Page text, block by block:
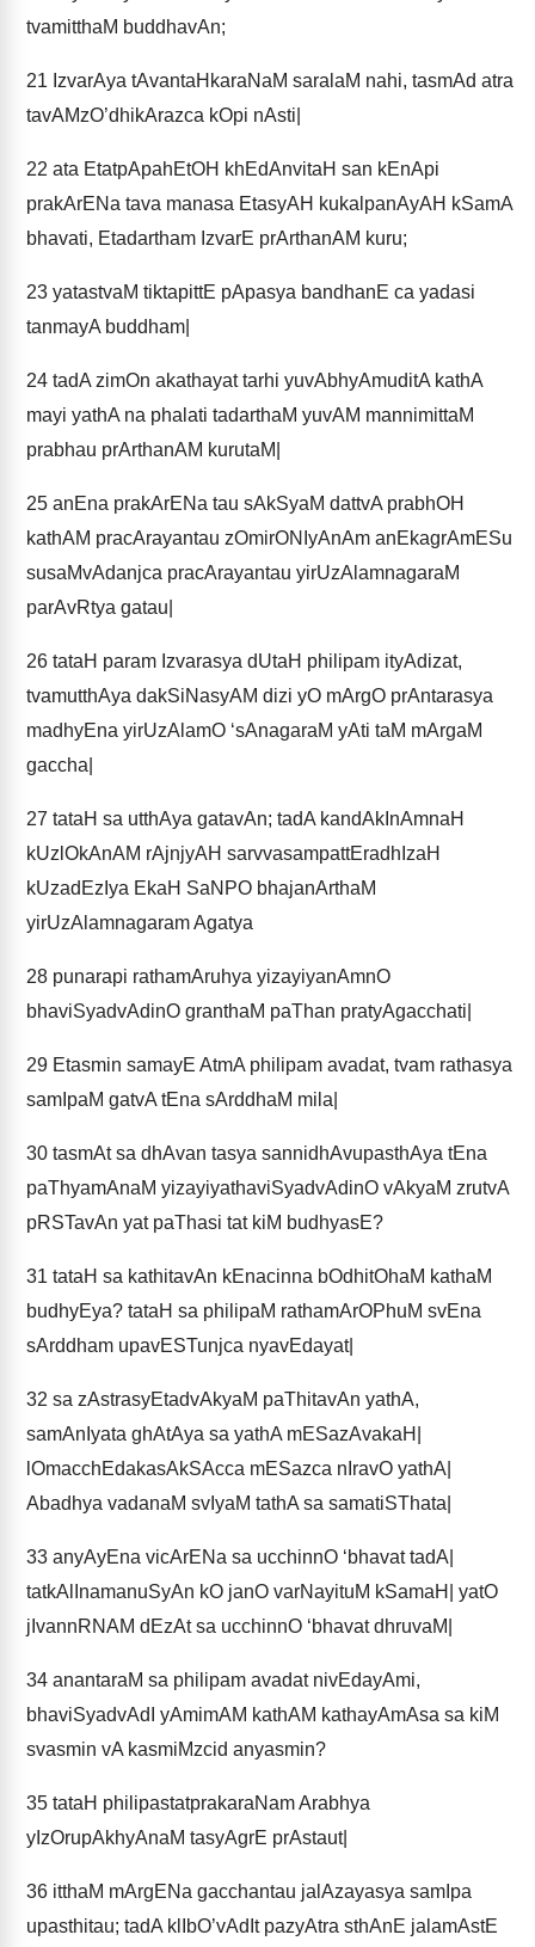
tvamitthaM buddhavAn;
21 IzvarAya tAvantaHkaraNaM saralaM nahi, tasmAd atra
tavAMzO’dhikArazca kOpi nAsti|
22 ata EtatpApahEtOH khEdAnvitaH san kEnApi
prakArENa tava manasa EtasyAH kukalpanAyAH kSamA
bhavati, Etadartham IzvarE prArthanAM kuru;
23 yatastvaM tiktapittE pApasya bandhanE ca yadasi
tanmayA buddham|
24 tadA zimOn akathayat tarhi yuvAbhyAmuditA kathA
mayi yathA na phalati tadarthaM yuvAM mannimittaM
prabhau prArthanAM kurutaM|
25 anEna prakArENa tau sAkSyaM dattvA prabhOH
kathAM pracArayantau zOmirONIyAnAm anEkagrAmESu
susaMvAdanjca pracArayantau yirUzAlamnagaraM
parAvRtya gatau|
26 tataH param Izvarasya dUtaH philipam ityAdizat,
tvamutthAya dakSiNasyAM dizi yO mArgO prAntarasya
madhyEna yirUzAlamO ‘sAnagaraM yAti taM mArgaM
gaccha|
27 tataH sa utthAya gatavAn; tadA kandAkInAmnaH
kUzlOkAnAM rAjnjyAH sarvvasampattEradhIzaH
kUzadEzIya EkaH SaNPO bhajanArthaM
yirUzAlamnagaram Agatya
28 punarapi rathamAruhya yizayiyanAmnO
bhaviSyadvAdinO granthaM paThan pratyAgacchati|
29 Etasmin samayE AtmA philipam avadat, tvam rathasya
samIpaM gatvA tEna sArddhaM mila|
30 tasmAt sa dhAvan tasya sannidhAvupasthAya tEna
paThyamAnaM yizayiyathaviSyadvAdinO vAkyaM zrutvA
pRSTavAn yat paThasi tat kiM budhyasE?
31 tataH sa kathitavAn kEnacinna bOdhitOhaM kathaM
budhyEya? tataH sa philipaM rathamArOPhuM svEna
sArddham upavESTunjca nyavEdayat|
32 sa zAstrasyEtadvAkyaM paThitavAn yathA,
samAnIyata ghAtAya sa yathA mESazAvakaH|
lOmacchEdakasAkSAcca mESazca nIravO yathA|
Abadhya vadanaM svIyaM tathA sa samatiSThata|
33 anyAyEna vicArENa sa ucchinnO ‘bhavat tadA|
tatkAlInamanuSyAn kO janO varNayituM kSamaH| yatO
jIvannRNAM dEzAt sa ucchinnO ‘bhavat dhruvaM|
34 anantaraM sa philipam avadat nivEdayAmi,
bhaviSyadvAdI yAmimAM kathAM kathayAmAsa sa kiM
svasmin vA kasmiMzcid anyasmin?
35 tataH philipastatprakaraNam Arabhya
yIzOrupAkhyAnaM tasyAgrE prAstaut|
36 itthaM mArgENa gacchantau jalAzayasya samIpa
upasthitau; tadA klIbO’vAdIt pazyAtra sthAnE jalamAstE